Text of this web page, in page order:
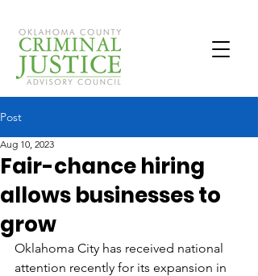
Post
Fair-chance hiring
allows businesses to
grow
Aug 10, 2023
Oklahoma City has received national
attention recently for its expansion in